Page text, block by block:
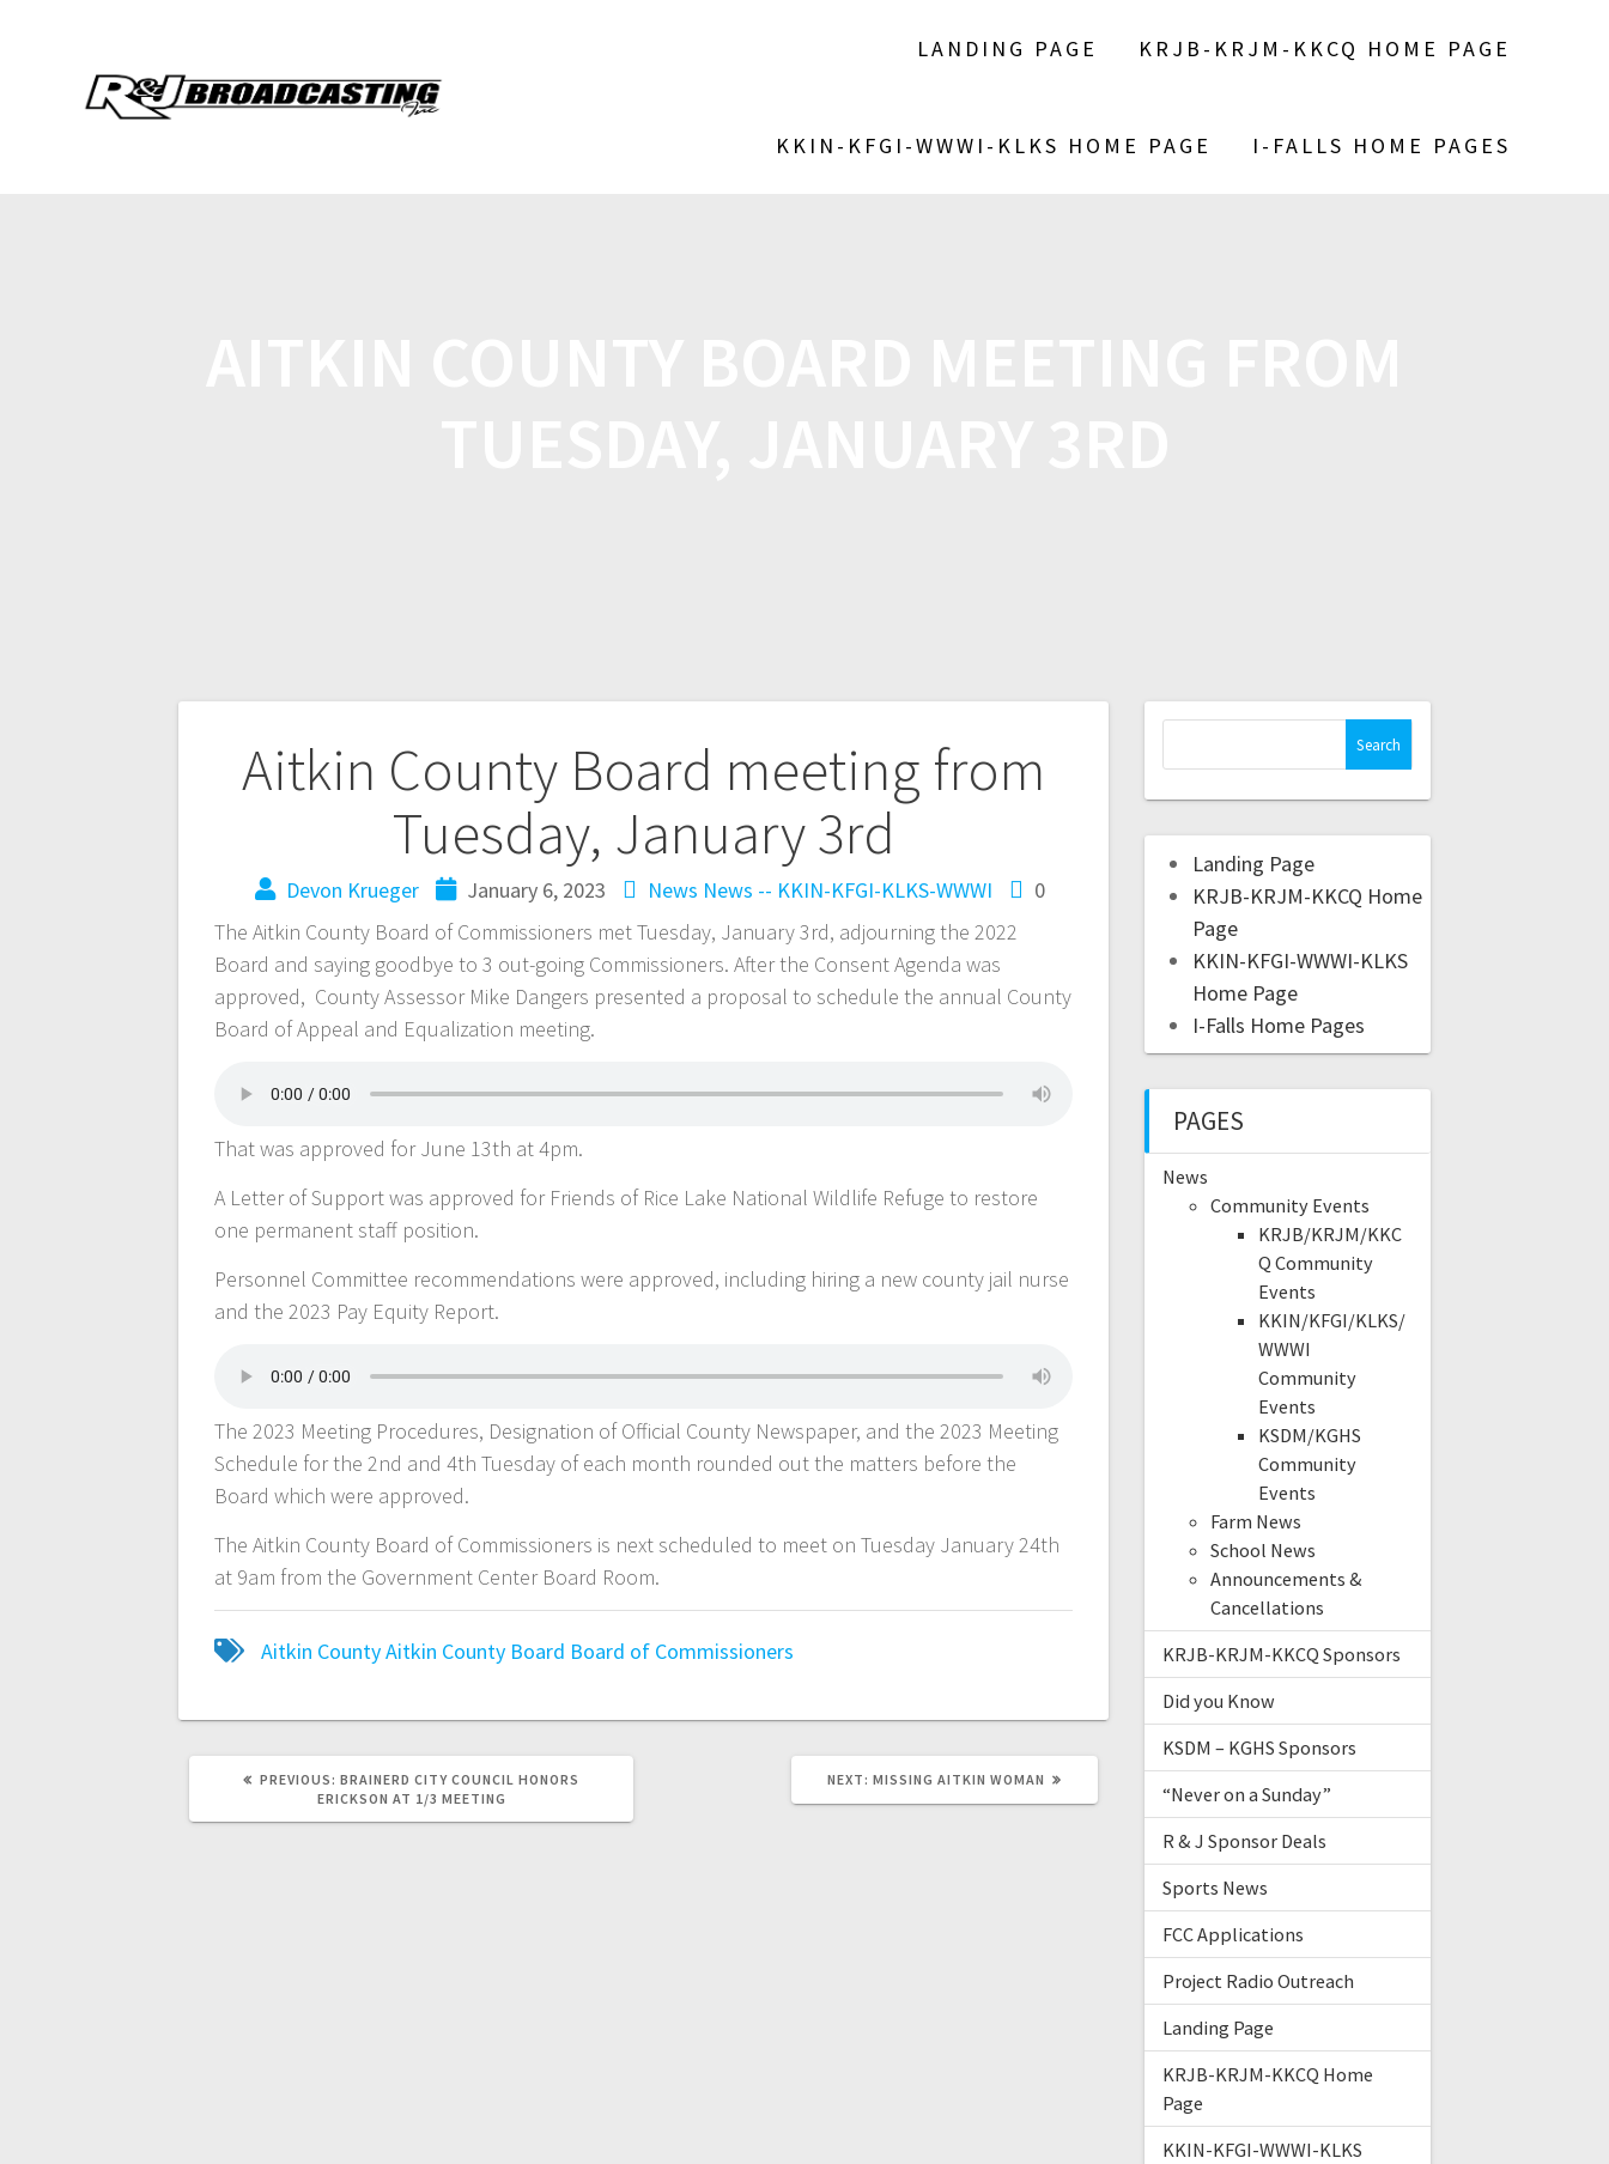
LANDING PAGE KRJB-KRJM-KKCQ HOME PAGE
KKIN-KFGI-WWWI-KLKS HOME PAGE I-FALLS HOME PAGES
Aitkin County Board meeting from
Tuesday, January 3rd
Devon Krueger January 6, 2023 News News -- KKIN-KFGI-KLKS-WWWI
0
The Aitkin County Board of Commissioners met Tuesday, January 3rd, adjourning the 2022
Board and saying goodbye to 3 out-going Commissioners. After the Consent Agenda was
approved, County Assessor Mike Dangers presented a proposal to schedule the annual County
Board of Appeal and Equalization meeting.
That was approved for June 13th at 4pm.
A Letter of Support was approved for Friends of Rice Lake National Wildlife Refuge to restore
one permanent staff position.
Personnel Committee recommendations were approved, including hiring a new county jail nurse
and the 2023 Pay Equity Report.
The 2023 Meeting Procedures, Designation of Official County Newspaper, and the 2023 Meeting
Schedule for the 2nd and 4th Tuesday of each month rounded out the matters before the
Board which were approved.
The Aitkin County Board of Commissioners is next scheduled to meet on Tuesday January 24th
at 9am from the Government Center Board Room.
Aitkin CountyAitkin County Board Board of Commissioners
PREVIOUS: BRAINERD CITY COUNCIL HONORS
ERICKSON AT 1/3 MEETING
NEXT: MISSING AITKIN WOMAN
Landing Page
KRJB-KRJM-KKCQ Home
Page
KKIN-KFGI-WWWI-KLKS
Home Page
I-Falls Home Pages
PAGES
News
Community Events
KRJB/KRJM/KKC
Q Community
Events
KKIN/KFGI/KLKS/
WWWI
Community
Events
KSDM/KGHS
Community
Events
Farm News
School News
Announcements &
Cancellations
KRJB-KRJM-KKCQ Sponsors
Did you Know
KSDM – KGHS Sponsors
“Never on a Sunday”
R & J Sponsor Deals
Sports News
FCC Applications
Project Radio Outreach
Landing Page
KRJB-KRJM-KKCQ Home
Page
KKIN-KFGI-WWWI-KLKS